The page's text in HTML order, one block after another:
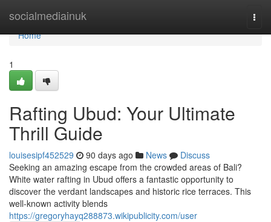
socialmediainuk
Home
Home
1
Rafting Ubud: Your Ultimate
Thrill Guide
louisesipf452529 90 days ago News
Discuss
Seeking an amazing escape from the crowded areas of Bali?
White water rafting in Ubud offers a fantastic opportunity to
discover the verdant landscapes and historic rice terraces. This
well-known activity blends
https://gregoryhayq288873.wikipublicity.com/user